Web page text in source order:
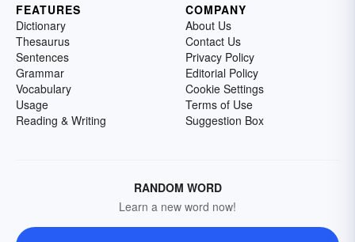
FEATURES
Dictionary
Thesaurus
Sentences
Grammar
Vocabulary
Usage
Reading & Writing
COMPANY
About Us
Contact Us
Privacy Policy
Editorial Policy
Cookie Settings
Terms of Use
Suggestion Box
RANDOM WORD
Learn a new word now!